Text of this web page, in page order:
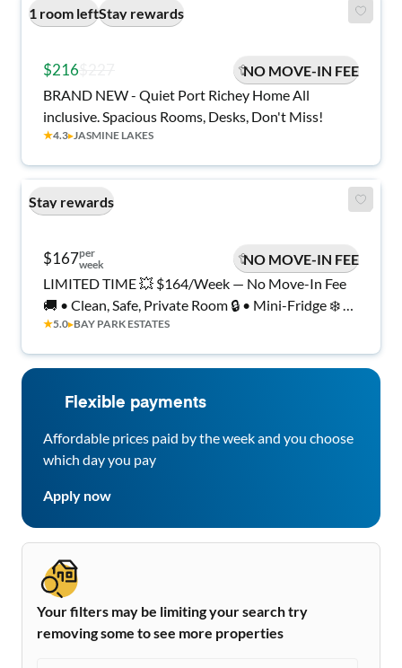
1 room leftStay rewards
$216
NO MOVE-IN FEE
BRAND NEW - Quiet Port Richey Home All
inclusive. Spacious Rooms, Desks, Don't Miss!
★4.3▸JASMINE LAKES
Stay rewards
$167per
week
NO MOVE-IN FEE
LIMITED TIME 💥 $164/Week — No Move-In Fee
🚚 • Clean, Safe, Private Room 🔒 • Mini-Fridge ❄️ •
Wi-Fi + Laundry!
★5.0▸BAY PARK ESTATES
Flexible payments
Affordable prices paid by the week and you choose
which day you pay
Apply now
Your filters may be limiting your search try
removing some to see more properties